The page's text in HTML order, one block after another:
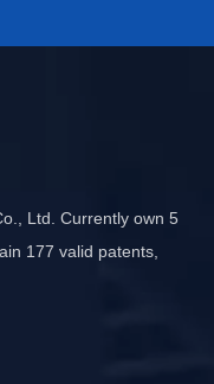
Ltd. Currently own 5
177 valid patents,